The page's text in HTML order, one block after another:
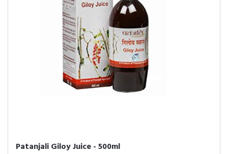
Patanjali Giloy Juice - 500ml